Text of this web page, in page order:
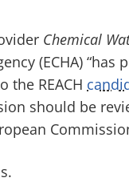
Chemical
(ECHA) “has
REACH
should be